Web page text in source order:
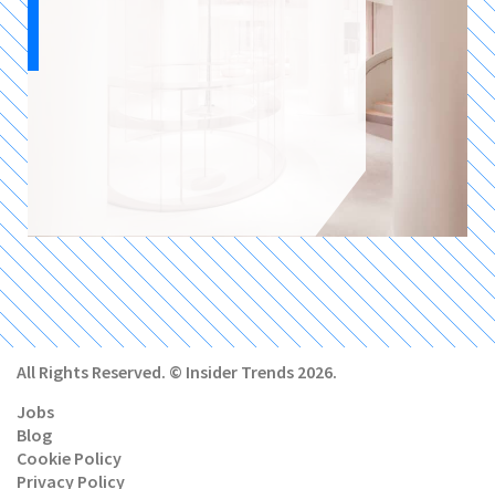
All Rights Reserved. © Insider Trends 2026.
Jobs
Blog
Cookie Policy
Privacy Policy